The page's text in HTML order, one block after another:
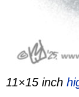
11×15 inch